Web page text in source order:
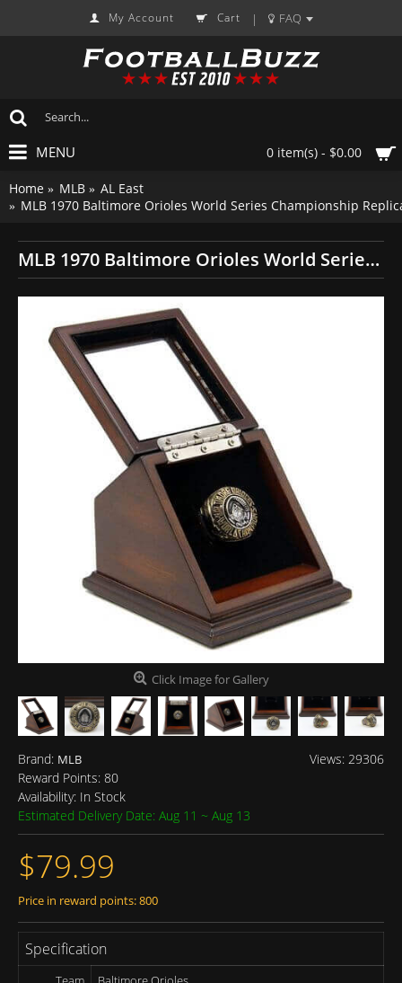
My Account Cart | FAQ
0 item(s) - $0.00
MENU
Home MLB
AL East
MLB 1970 Baltimore Orioles World Series Championship
MLB 1970 Baltimore Orioles World Series Championship Replica Fan Ring with Wooden Display Case
Click Image for Gallery
Views: 29306
Brand: MLB
Reward Points: 80
Availability: In Stock
Estimated Delivery Date: Aug 11 ~ Aug 13
$79.99
Price in reward points: 800
Specification